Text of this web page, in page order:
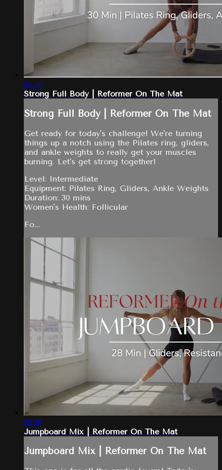
30:56
Strong Full Body | Reformer On The Mat
Strong Full Body | Reformer On The Mat
Get ready for today's challenge! We're turning
things up a notch using the Pilates ring, gliders,
and ankle weights to really get your muscles
burning. Let's get strong together!
Level: Intermediate
Equipment: Pilates Ring, Gliders, Ankle Weights
Duration: 30 mins
Women's Health: Follicular
Fo...
28:38
Jumpboard Mix | Reformer On The Mat
Jumpboard Mix | Reformer On The Mat